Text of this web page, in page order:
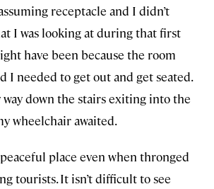
receptacle and I didn’t
I was looking at during that first
have been because the room
I needed to get out and get seated.
way down the stairs exiting into the
wheelchair awaited.
place even when thronged
tourists. It isn’t difficult to see